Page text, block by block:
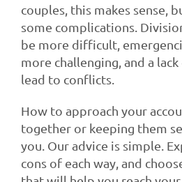
couples, this makes sense,
some complications.
be more difficult,
more challenging, and a
lead to conflicts.
How to approach your
together or keeping them
you. Our advice is simple.
cons of each way, and